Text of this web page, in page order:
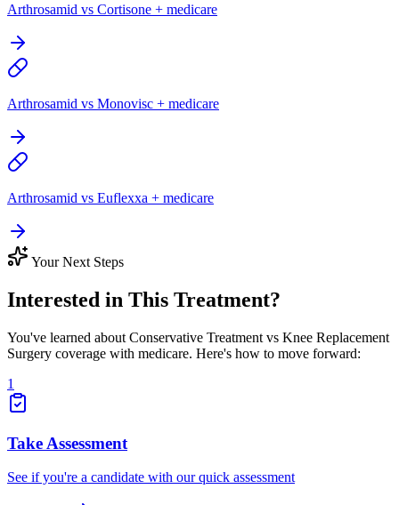
Arthrosamid vs Cortisone + medicare
Arthrosamid vs Monovisc + medicare
Arthrosamid vs Euflexxa + medicare
Your Next Steps
Interested in This Treatment?
You've learned about Conservative Treatment vs Knee Replacement
Surgery coverage with medicare. Here's how to move forward:
1
Take Assessment
See if you're a candidate with our quick assessment